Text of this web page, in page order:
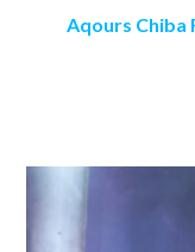
Aqours Chiba